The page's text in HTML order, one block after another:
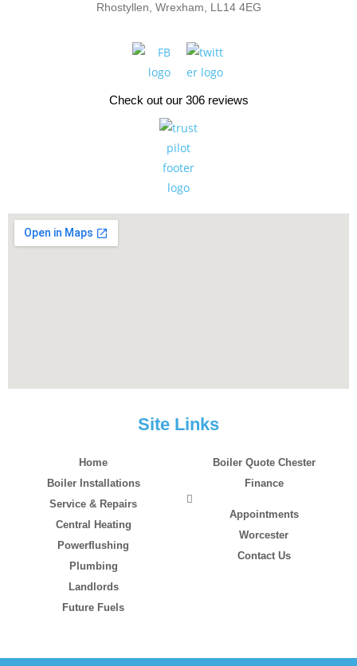
Rhostyllen, Wrexham, LL14 4EG
Check out our 306 reviews
Site Links
Home
Boiler Installations
Service & Repairs
Central Heating
Powerflushing
Plumbing
Landlords
Future Fuels
Boiler Quote Chester
Finance
Appointments
Worcester
Contact Us